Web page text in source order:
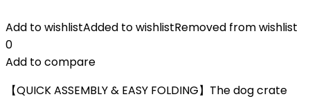
Add to wishlistAdded to wishlistRemoved from wishlist
0
Add to compare
【QUICK ASSEMBLY & EASY FOLDING】The dog crate